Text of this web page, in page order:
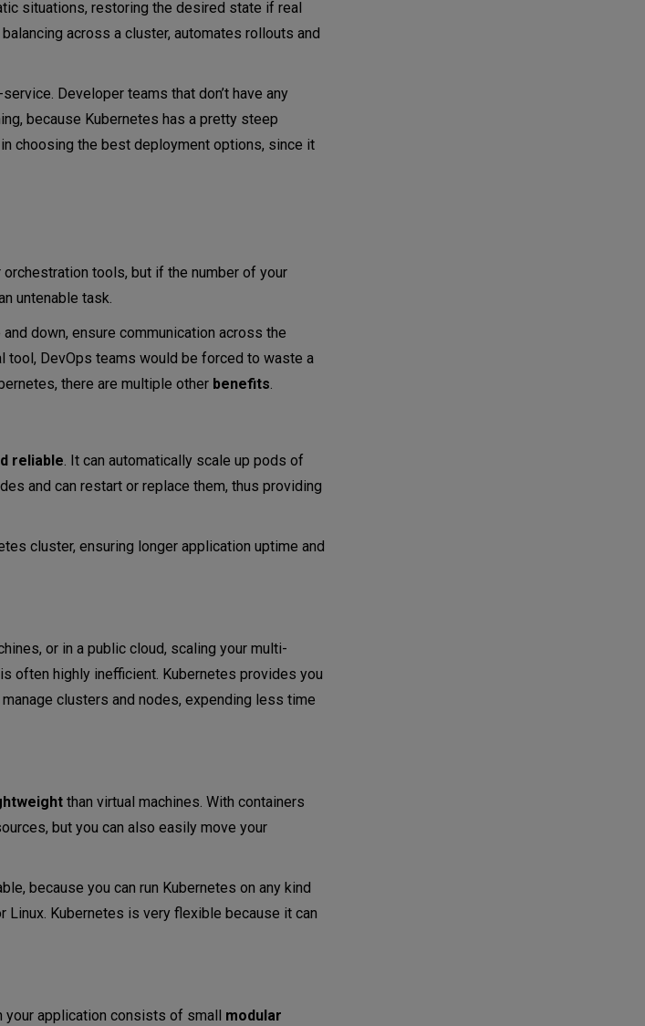
situations, restoring the desired state if real
across a cluster, automates rollouts and
Developer teams that don’t have any
because Kubernetes has a pretty steep
choosing the best deployment options, since it
tools, but if the number of your
untenable task.
down, ensure communication across the
tool, DevOps teams would be forced to waste a
there are multiple other benefits
reliable . It can automatically scale up pods of
and can restart or replace them, thus providing
cluster, ensuring longer application uptime and
or in a public cloud, scaling your multi-
often highly inefficient. Kubernetes provides you
clusters and nodes, expending less time
than virtual machines. With containers
but you can also easily move your
because you can run Kubernetes on any kind
Kubernetes is very flexible because it can
your application consists of small modular